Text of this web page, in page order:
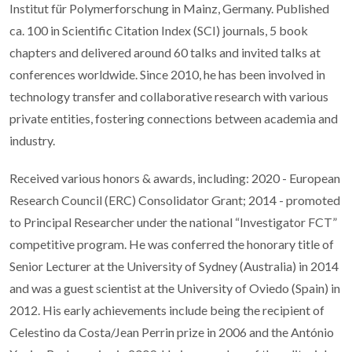
Institut für Polymerforschung in Mainz, Germany. Published
ca. 100 in Scientific Citation Index (SCI) journals, 5 book
chapters and delivered around 60 talks and invited talks at
conferences worldwide. Since 2010, he has been involved in
technology transfer and collaborative research with various
private entities, fostering connections between academia and
industry.
Received various honors & awards, including: 2020 - European
Research Council (ERC) Consolidator Grant; 2014 - promoted
to Principal Researcher under the national “Investigator FCT”
competitive program. He was conferred the honorary title of
Senior Lecturer at the University of Sydney (Australia) in 2014
and was a guest scientist at the University of Oviedo (Spain) in
2012. His early achievements include being the recipient of
Celestino da Costa/Jean Perrin prize in 2006 and the António